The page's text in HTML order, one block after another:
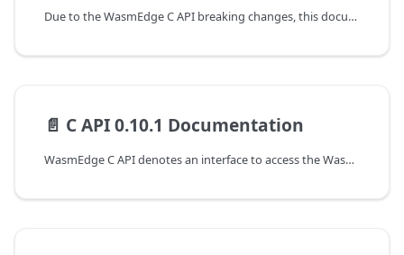
Due to the WasmEdge C API breaking changes, this document shows the guideline for programming with WasmEdge C API to upgrade from the 0.10.1 to the 0.11.0 version.
📄️ C API 0.10.1 Documentation
WasmEdge C API denotes an interface to access the WasmEdge runtime at version 0.10.1. The following are the guides to working with the C APIs of WasmEdge.